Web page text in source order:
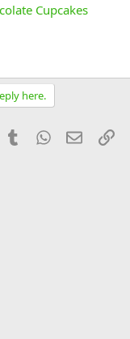
Cupcakes
here.
TumblrWhatsApp
Email